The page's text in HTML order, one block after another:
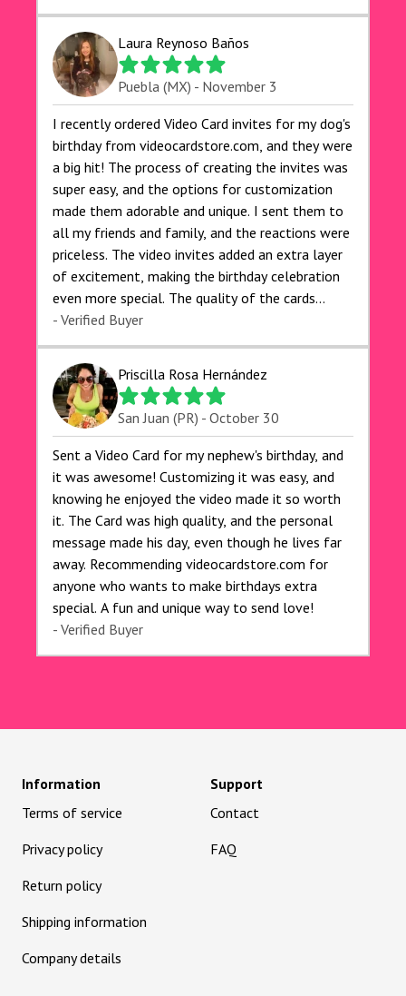
Laura Reynoso Baños
Puebla (MX) - November 3
I recently ordered Video Card invites for my dog's
birthday from videocardstore.com, and they were
a big hit! The process of creating the invites was
super easy, and the options for customization
made them adorable and unique. I sent them to
all my friends and family, and the reactions were
priceless. The video invites added an extra layer
of excitement, making the birthday celebration
even more special. The quality of the cards
exceeded my expectations, and the delivery was
prompt. I highly recommend videocardstore.com
for anyone looking to add a creative and fun
touch to their celebrations. It made my dog's
birthday party unforgettable!"
- Verified Buyer
Priscilla Rosa Hernández
San Juan (PR) - October 30
Sent a Video Card for my nephew's birthday, and
it was awesome! Customizing it was easy, and
knowing he enjoyed the video made it so worth
it. The Card was high quality, and the personal
message made his day, even though he lives far
away. Recommending videocardstore.com for
anyone who wants to make birthdays extra
special. A fun and unique way to send love!
- Verified Buyer
Information
Terms of service
Privacy policy
Return policy
Shipping information
Company details
Support
Contact
FAQ